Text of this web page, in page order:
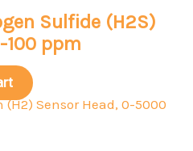
Sulfide (H2S)
100 ppm